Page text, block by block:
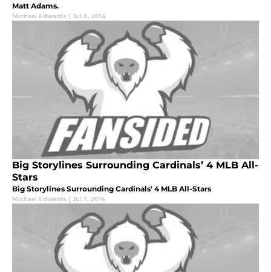
Matt Adams.
Michael Edwards | Jul 8, 2014
Big Storylines Surrounding Cardinals’ 4 MLB All-
Stars
Big Storylines Surrounding Cardinals' 4 MLB All-Stars
Michael Edwards | Jul 7, 2014